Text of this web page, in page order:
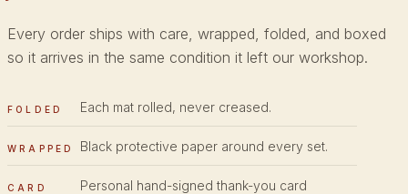
Every order ships with care, wrapped, folded, and boxed
so it arrives in the same condition it left our workshop.
FOLDED Each mat rolled, never creased.
WRAPPED Black protective paper around every set.
CARD
Personal hand-signed thank-you card